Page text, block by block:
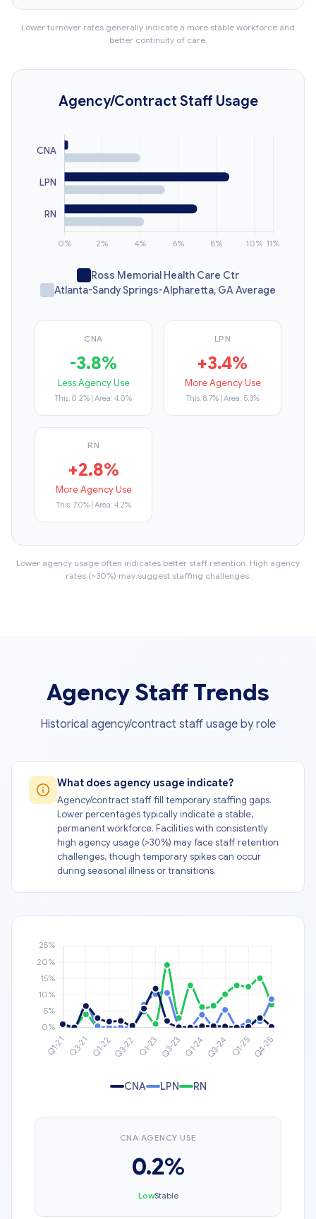
Lower turnover rates generally indicate a more stable workforce and
better continuity of care.
Agency/Contract Staff Usage
Ross Memorial Health Care Ctr
Atlanta-Sandy Springs-Alpharetta, GA Average
CNA
-3.8%
Less Agency Use
This: 0.2% | Area: 4.0%
LPN
+3.4%
More Agency Use
This: 8.7% | Area: 5.3%
RN
+2.8%
More Agency Use
This: 7.0% | Area: 4.2%
Lower agency usage often indicates better staff retention. High agency
rates (>30%) may suggest staffing challenges.
Agency Staff Trends
Historical agency/contract staff usage by role
What does agency usage indicate?
Agency/contract staff fill temporary staffing gaps.
Lower percentages typically indicate a stable,
permanent workforce. Facilities with consistently
high agency usage (>30%) may face staff retention
challenges, though temporary spikes can occur
during seasonal illness or transitions.
CNA LPN RN
CNA AGENCY USE
0.2%
LowStable